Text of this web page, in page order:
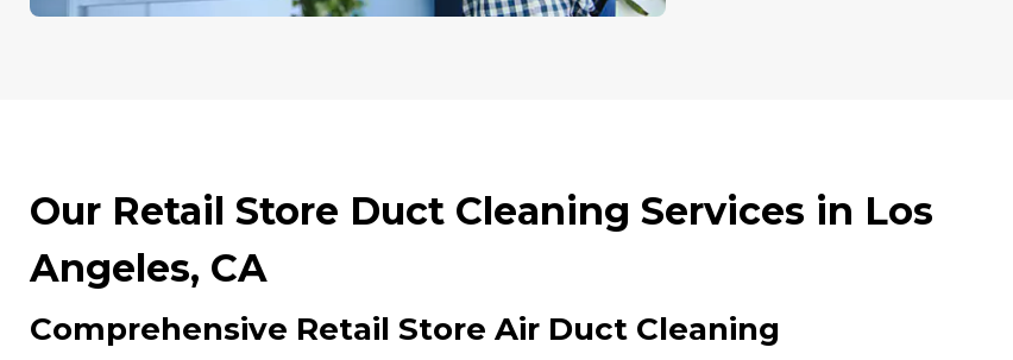
Our Retail Store Duct Cleaning Services in Los
Angeles, CA
Comprehensive Retail Store Air Duct Cleaning